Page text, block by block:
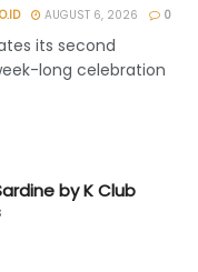
AUGUST 6, 2026 0
its second
long celebration
by K Club